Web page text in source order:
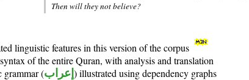
Then will they not believe?
linguistic features in this version of the corpus
of the entire Quran, with analysis and translation
(إعراب ) illustrated using dependency graphs